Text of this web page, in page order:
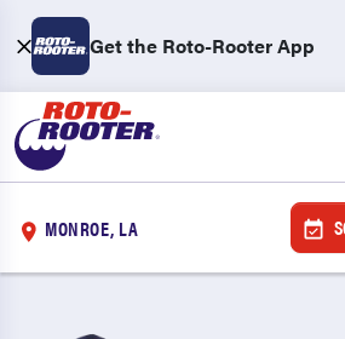
Get the Roto-Rooter App
MONROE, LA